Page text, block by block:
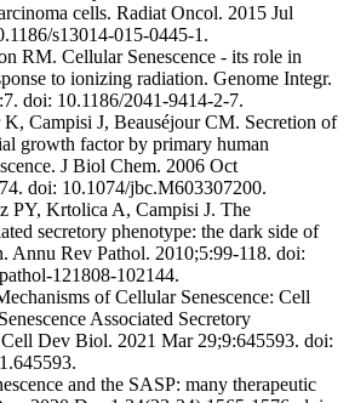
cells. Radiat Oncol. 2015 Jul
s13014-015-0445-1.
RM. Cellular Senescence - its role in
to ionizing radiation. Genome Integr.
doi: 10.1186/2041-9414-2-7.
K, Campisi J, Beauséjour CM. Secretion of
growth factor by primary human
J Biol Chem. 2006 Oct
doi: 10.1074/jbc.M603307200.
PY, Krtolica A, Campisi J. The
secretory phenotype: the dark side of
Annu Rev Pathol. 2010;5:99-118. doi:
121808-102144.
of Cellular Senescence: Cell
Associated Secretory
Dev Biol. 2021 Mar 29;9:645593. doi:
and the SASP: many therapeutic